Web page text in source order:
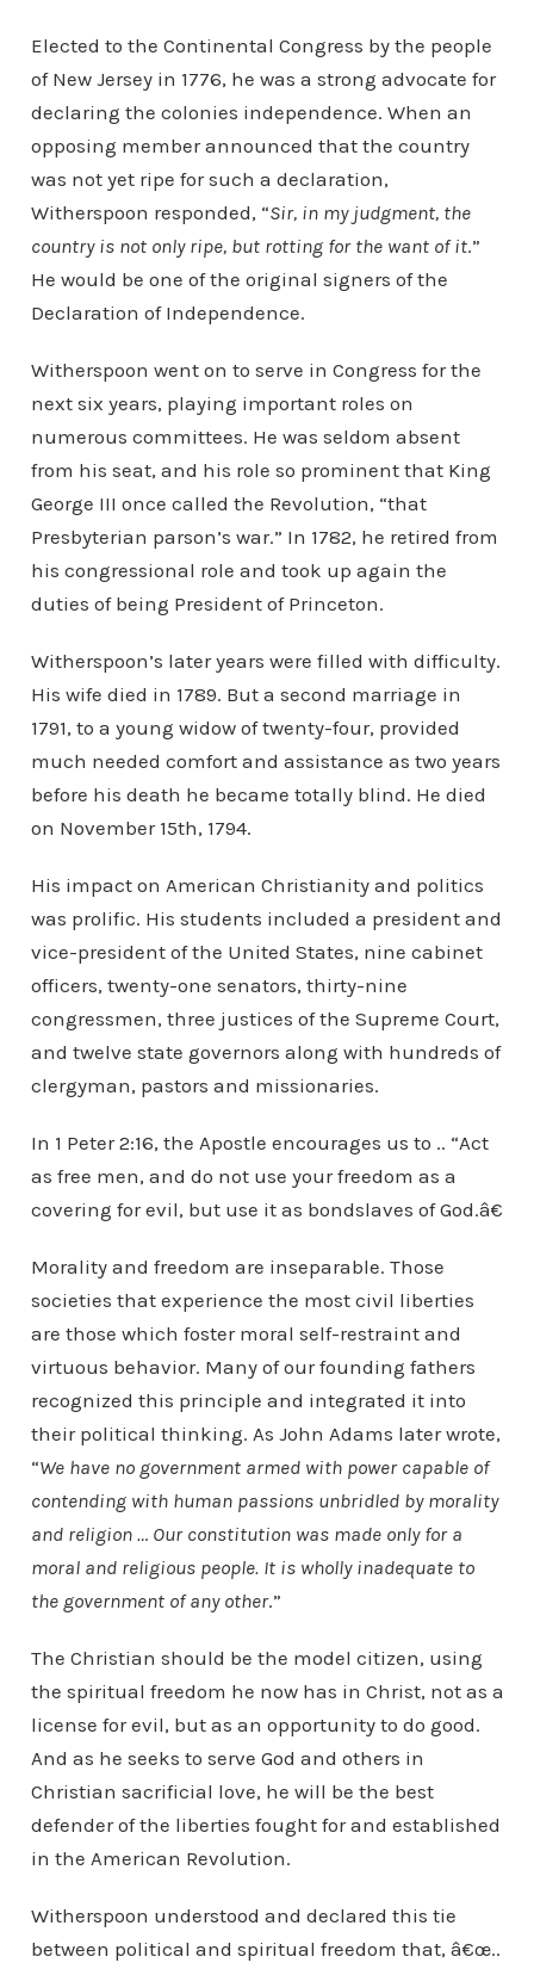
Elected to the Continental Congress by the people
of New Jersey in 1776, he was a strong advocate for
declaring the colonies independence. When an
opposing member announced that the country
was not yet ripe for such a declaration,
Witherspoon responded, “Sir, in my judgment, the
country is not only ripe, but rotting for the want of it.”
He would be one of the original signers of the
Declaration of Independence.
Witherspoon went on to serve in Congress for the
next six years, playing important roles on
numerous committees. He was seldom absent
from his seat, and his role so prominent that King
George III once called the Revolution, “that
Presbyterian parson’s war.” In 1782, he retired from
his congressional role and took up again the
duties of being President of Princeton.
Witherspoon’s later years were filled with difficulty.
His wife died in 1789. But a second marriage in
1791, to a young widow of twenty-four, provided
much needed comfort and assistance as two years
before his death he became totally blind. He died
on November 15th, 1794.
His impact on American Christianity and politics
was prolific. His students included a president and
vice-president of the United States, nine cabinet
officers, twenty-one senators, thirty-nine
congressmen, three justices of the Supreme Court,
and twelve state governors along with hundreds of
clergyman, pastors and missionaries.
In 1 Peter 2:16, the Apostle encourages us to .. “Act
as free men, and do not use your freedom as a
covering for evil, but use it as bondslaves of God.â€
Morality and freedom are inseparable. Those
societies that experience the most civil liberties
are those which foster moral self-restraint and
virtuous behavior. Many of our founding fathers
recognized this principle and integrated it into
their political thinking. As John Adams later wrote,
“We have no government armed with power capable of
contending with human passions unbridled by morality
and religion … Our constitution was made only for a
moral and religious people. It is wholly inadequate to
the government of any other.”
The Christian should be the model citizen, using
the spiritual freedom he now has in Christ, not as a
license for evil, but as an opportunity to do good.
And as he seeks to serve God and others in
Christian sacrificial love, he will be the best
defender of the liberties fought for and established
in the American Revolution.
Witherspoon understood and declared this tie
between political and spiritual freedom that, â€œ..